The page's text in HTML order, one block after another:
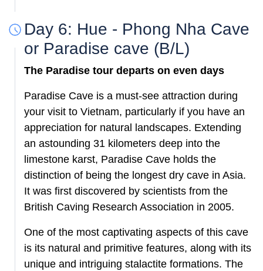
Day 6: Hue - Phong Nha Cave
or Paradise cave (B/L)
The Paradise tour departs on even days
Paradise Cave is a must-see attraction during
your visit to Vietnam, particularly if you have an
appreciation for natural landscapes. Extending
an astounding 31 kilometers deep into the
limestone karst, Paradise Cave holds the
distinction of being the longest dry cave in Asia.
It was first discovered by scientists from the
British Caving Research Association in 2005.
One of the most captivating aspects of this cave
is its natural and primitive features, along with its
unique and intriguing stalactite formations. The